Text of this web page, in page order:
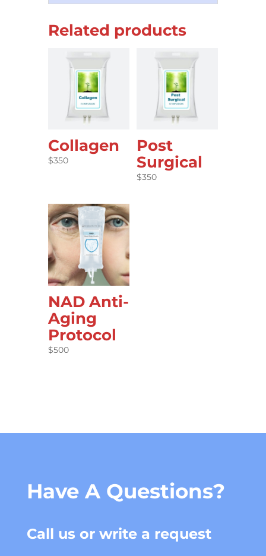
Related products
Collagen
$350
Post
Surgical
$350
NAD Anti-
Aging
Protocol
$500
Have A Questions?
Call us or write a request